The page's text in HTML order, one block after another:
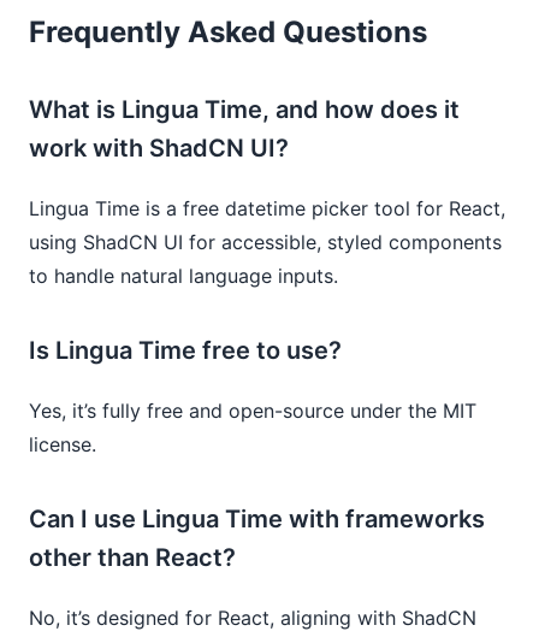
Frequently Asked Questions
What is Lingua Time, and how does it
work with ShadCN UI?
Lingua Time is a free datetime picker tool for React,
using ShadCN UI for accessible, styled components
to handle natural language inputs.
Is Lingua Time free to use?
Yes, it’s fully free and open-source under the MIT
license.
Can I use Lingua Time with frameworks
other than React?
No, it’s designed for React, aligning with ShadCN